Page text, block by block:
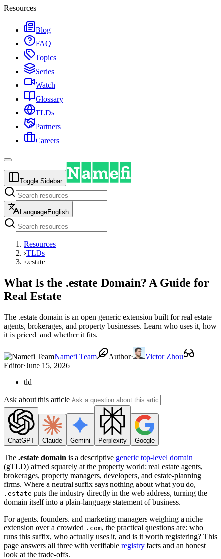
Resources
Blog
FAQ
Topics
Series
Watch
Glossary
TLDs
Partners
Careers
Toggle Sidebar
LanguageEnglish
Resources
›TLDs
›.estate
What Is the .estate Domain? A Guide for
Real Estate
The .estate domain is an open generic extension built for real estate
agents, brokerages, and property businesses. Learn who uses it, how
it is priced, and whether it fits.
Namefi Team Author·
Victor Zhou
Editor·June 15, 2026
tld
Ask about this article
ChatGPT Claude Gemini Perplexity Google
The .estate domain is a descriptive generic top-level domain
(gTLD) aimed squarely at the property world: real estate agents,
brokerages, property managers, developers, and estate-planning
firms. Where a neutral suffix says nothing about what you do,
.estate puts the industry directly in the web address, turning the
domain itself into a plain-language statement of business.
For agents, founders, and marketing managers weighing a niche
extension over a crowded .com, the practical questions are: who
runs this suffix, who actually uses it, and is it worth registering? This
page answers all three with verifiable registry facts and an honest
look at the trade-offs.